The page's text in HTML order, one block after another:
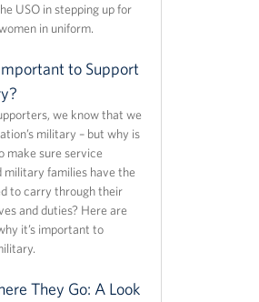
USO in stepping up for
in uniform.
to Support
we know that we
military – but why is
make sure service
military families have the
to carry through their
and duties? Here are
it’s important to
They Go: A Look